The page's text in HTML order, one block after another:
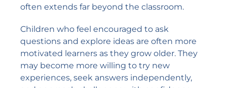
often extends far beyond the classroom.
Children who feel encouraged to ask
questions and explore ideas are often more
motivated learners as they grow older. They
may become more willing to try new
experiences, seek answers independently,